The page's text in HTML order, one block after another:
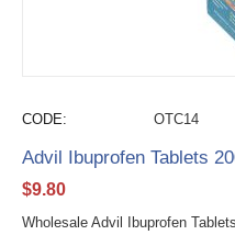
CODE: OTC14
Advil Ibuprofen Tablets
$9.80
Wholesale Advil Ibuprofen